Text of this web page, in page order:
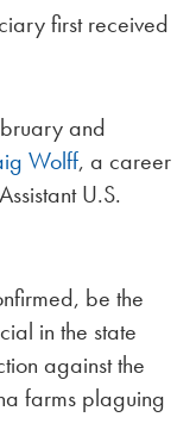
first received
and
Wolff, a career
U.S.
be the
in the state
against the
farms plaguing